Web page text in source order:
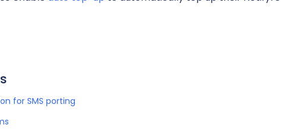
for SMS porting